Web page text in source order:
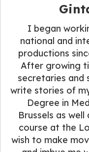
I began
national and
productions
After growing
secretaries and
write stories of
Degree in
Brussels as
course at the
wish to make